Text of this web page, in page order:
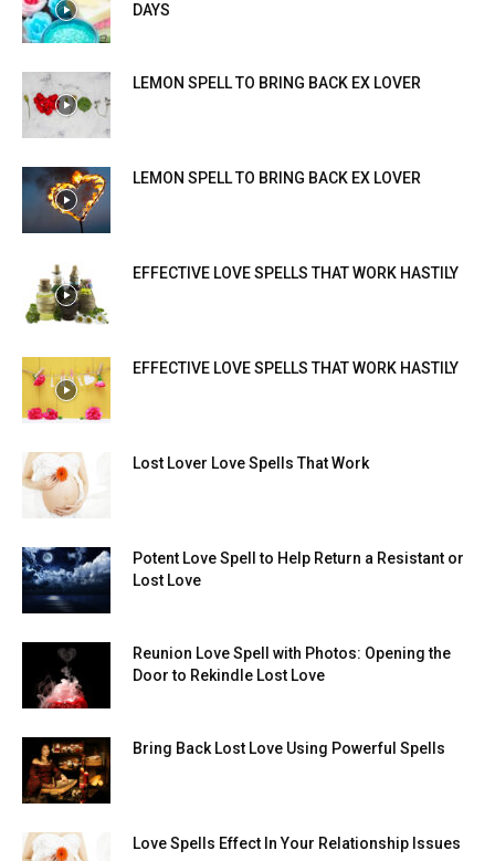
DAYS
LEMON SPELL TO BRING BACK EX LOVER
LEMON SPELL TO BRING BACK EX LOVER
EFFECTIVE LOVE SPELLS THAT WORK HASTILY
EFFECTIVE LOVE SPELLS THAT WORK HASTILY
Lost Lover Love Spells That Work
Potent Love Spell to Help Return a Resistant or
Lost Love
Reunion Love Spell with Photos: Opening the
Door to Rekindle Lost Love
Bring Back Lost Love Using Powerful Spells
Love Spells Effect In Your Relationship Issues